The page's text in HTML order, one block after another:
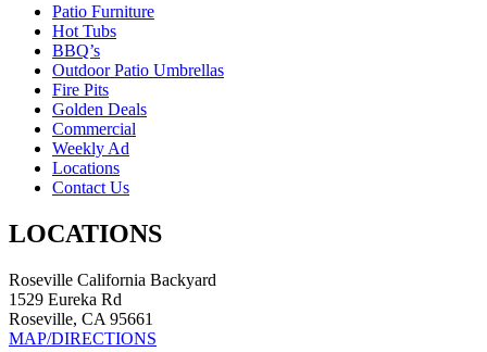
Patio Furniture
Hot Tubs
BBQ’s
Outdoor Patio Umbrellas
Fire Pits
Golden Deals
Commercial
Weekly Ad
Locations
Contact Us
LOCATIONS
Roseville California Backyard
1529 Eureka Rd
Roseville, CA 95661
MAP/DIRECTIONS